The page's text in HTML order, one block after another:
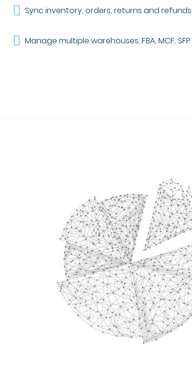
Sync inventory, orders, returns and refunds.
Manage multiple warehouses, FBA, MCF,